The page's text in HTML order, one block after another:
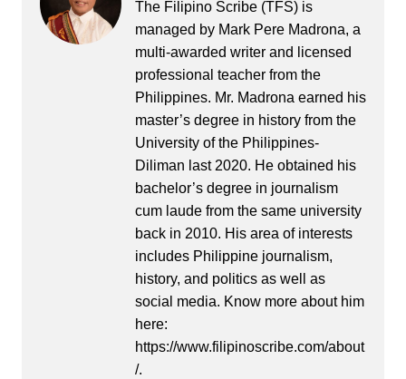
The Filipino Scribe (TFS) is
managed by Mark Pere Madrona, a
multi-awarded writer and licensed
professional teacher from the
Philippines. Mr. Madrona earned his
master’s degree in history from the
University of the Philippines-
Diliman last 2020. He obtained his
bachelor’s degree in journalism
cum laude from the same university
back in 2010. His area of interests
includes Philippine journalism,
history, and politics as well as
social media. Know more about him
here:
https://www.filipinoscribe.com/about
/.